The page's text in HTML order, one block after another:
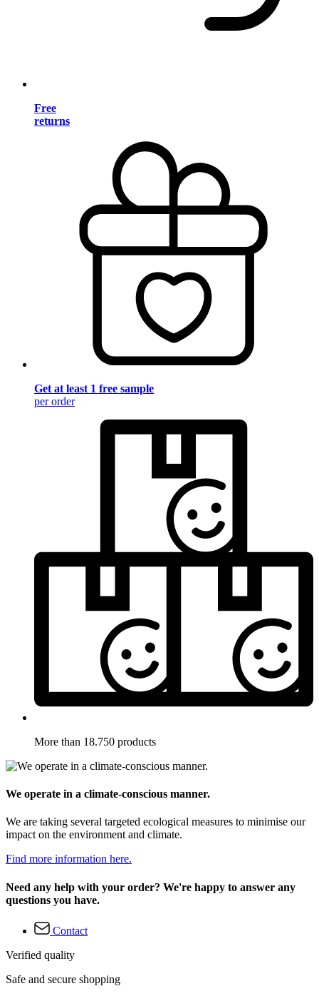
Free
returns
Get at least 1 free sample
per order
More than 18.750 products
We operate in a climate-conscious manner.
We are taking several targeted ecological measures to minimise our
impact on the environment and climate.
Find more information here.
Need any help with your order? We're happy to answer any
questions you have.
Contact
Verified quality
Safe and secure shopping